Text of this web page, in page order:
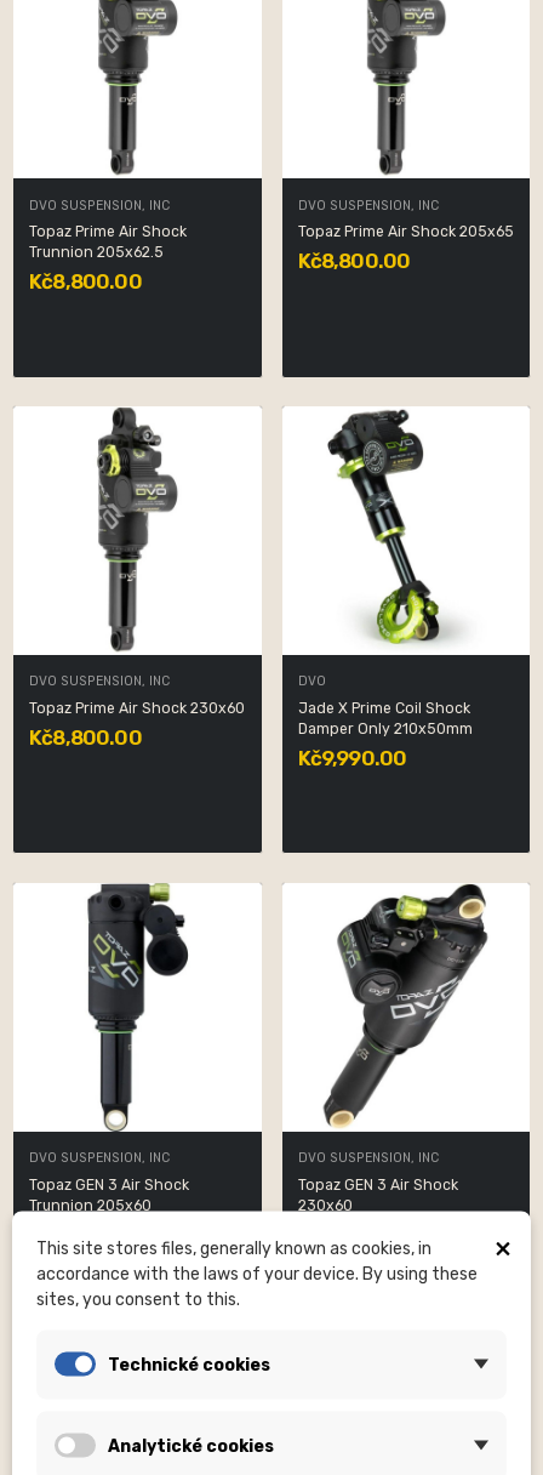
DVO SUSPENSION, INC
Topaz Prime Air Shock
Trunnion 205x62.5
Kč8,800.00
DVO SUSPENSION, INC
Topaz Prime Air Shock 205x65
Kč8,800.00
DVO SUSPENSION, INC
Topaz Prime Air Shock 230x60
Kč8,800.00
DVO
Jade X Prime Coil Shock
Damper Only 210x50mm
Kč9,990.00
DVO SUSPENSION, INC
Topaz GEN 3 Air Shock
Trunnion 205x60
DVO SUSPENSION, INC
Topaz GEN 3 Air Shock
230x60
×
This site stores files, generally known as cookies, in
accordance with the laws of your device. By using these
sites, you consent to this.
Technické cookies
Analytické cookies